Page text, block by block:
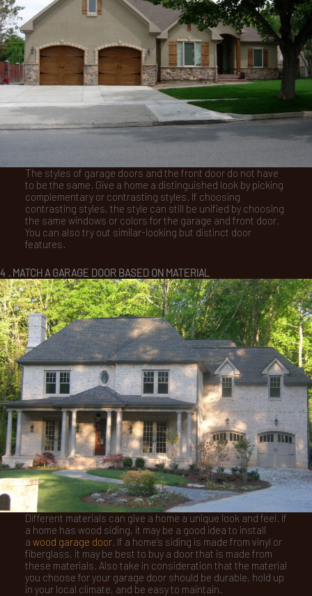
The styles of garage doors and the front door do not have
to be the same. Give a home a distinguished look by picking
complementary or contrasting styles. If choosing
contrasting styles, the style can still be unified by choosing
the same windows or colors for the garage and front door.
You can also try out similar-looking but distinct door
features.
4 . MATCH A GARAGE DOOR BASED ON MATERIAL
Different materials can give a home a unique look and feel. If
a home has wood siding, it may be a good idea to install
a wood garage door. If a home’s siding is made from vinyl or
fiberglass, it may be best to buy a door that is made from
these materials. Also take in consideration that the material
you choose for your garage door should be durable, hold up
in your local climate, and be easy to maintain.